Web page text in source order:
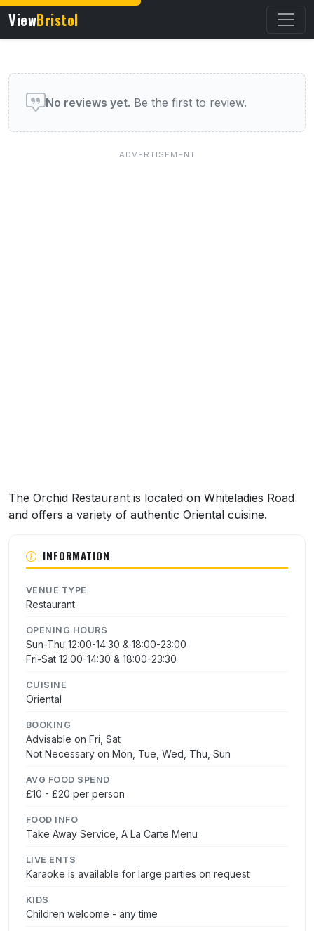
ViewBristol
About this venue
The Orchid Restaurant is located on Whiteladies Road
and offers a variety of authentic Oriental cuisine.
INFORMATION
VENUE TYPE
Restaurant
OPENING HOURS
Sun-Thu 12:00-14:30 & 18:00-23:00
Fri-Sat 12:00-14:30 & 18:00-23:30
CUISINE
Oriental
BOOKING
Advisable on Fri, Sat
Not Necessary on Mon, Tue, Wed, Thu, Sun
AVG FOOD SPEND
£10 - £20 per person
FOOD INFO
Take Away Service, A La Carte Menu
LIVE ENTS
Karaoke is available for large parties on request
KIDS
Children welcome - any time
No reviews yet. Be the first to review.